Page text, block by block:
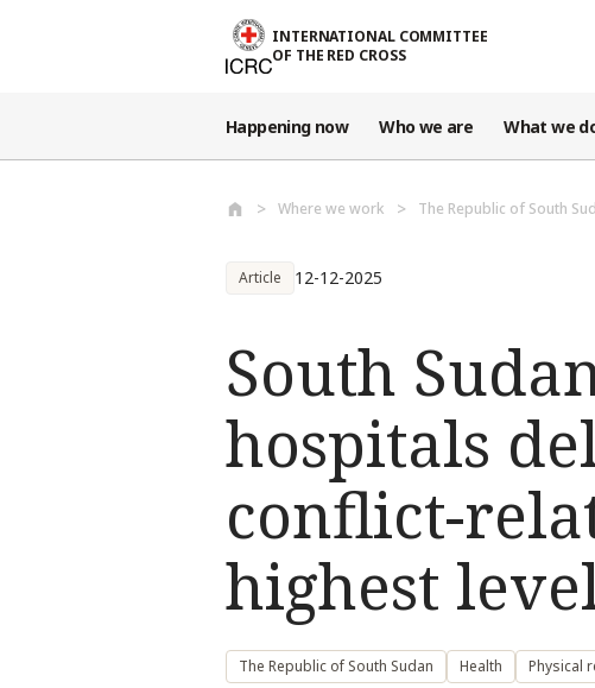
INTERNATIONAL COMMITTEE
OF THE RED CROSS
Happening now Who we are What we
Where we work The Republic of South
Article 12-12-2025
South
hospitals
conflict-
highest
The Republic of South Sudan Health Physical